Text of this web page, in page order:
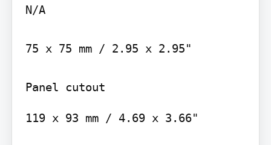
N/A
75 x 75 mm / 2.95 x 2.95"
119 x 93 mm / 4.69 x 3.66"